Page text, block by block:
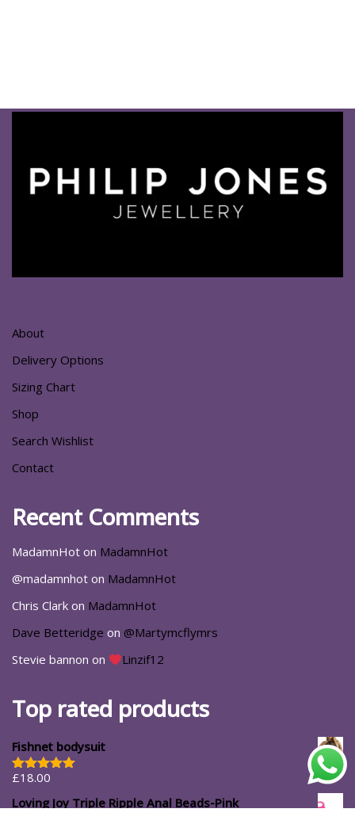
About
Delivery Options
Sizing Chart
Shop
Search Wishlist
Contact
Recent Comments
MadamnHot on MadamnHot
@madamnhot on MadamnHot
Chris Clark on MadamnHot
Dave Betteridge on @Martymcflymrs
Stevie bannon on Linzif12
Top rated products
Fishnet bodysuit
Rated5.00
£18.00
Loving Joy Triple Ripple Anal Beads-Pink